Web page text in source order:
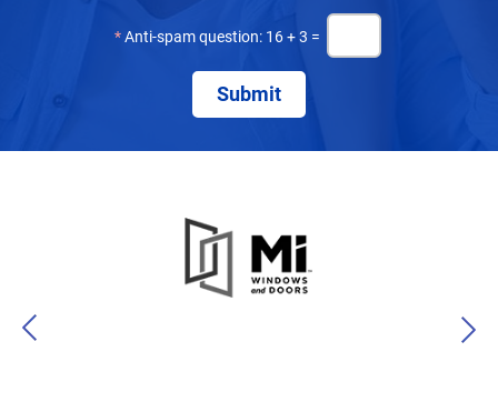
*Anti-spam question: 16 + 3 =